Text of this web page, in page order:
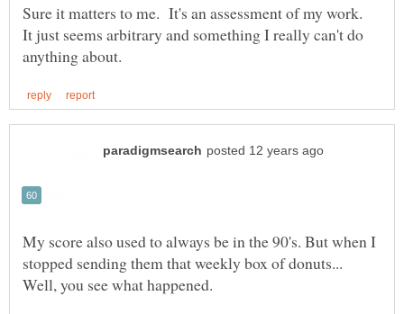
Sure it matters to me. It's an assessment of my work.
It just seems arbitrary and something I really can't do
My score also used to always be in the 90's. But when I
stopped sending them that weekly box of donuts...